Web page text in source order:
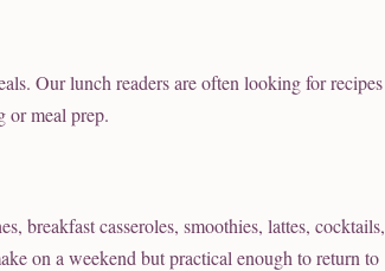
Our lunch readers are often looking for recipes
or meal prep.
breakfast casseroles, smoothies, lattes, cocktails,
on a weekend but practical enough to return to